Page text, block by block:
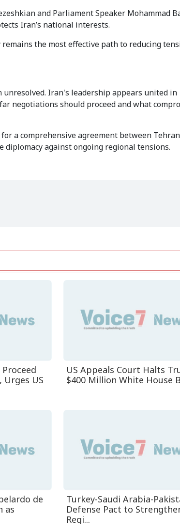
and Parliament Speaker Mohammad
Iran’s national interests.
the most effective path to reducing
Iran's leadership appears united in
negotiations should proceed and what
a comprehensive agreement between
against ongoing regional tensions.
Proceed
Urges US
US Appeals Court Halts
$400 Million White House
de
as
Turkey-Saudi Arabia-
Defense Pact to
Regi...